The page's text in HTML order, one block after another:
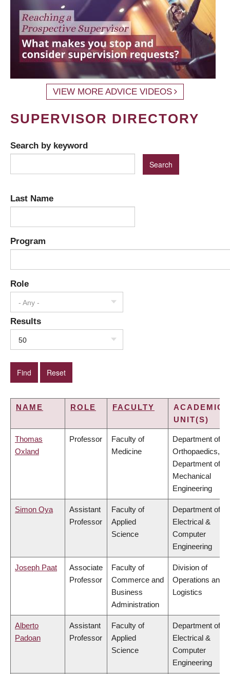
VIEW MORE ADVICE VIDEOS
SUPERVISOR DIRECTORY
Search by keyword
Last Name
Program
Role
- Any -
Results
50
NAME ROLE FACULTY
ACADEMIC
UNIT(S)
Thomas
Oxland
Professor
Faculty of
Medicine
Department of
Orthopaedics,
Department of
Mechanical
Engineering
Simon Oya
Assistant
Professor
Faculty of
Applied
Science
Department of
Electrical &
Computer
Engineering
Joseph Paat
Associate
Professor
Faculty of
Commerce and
Business
Administration
Division of
Operations and
Logistics
Alberto
Padoan
Assistant
Professor
Faculty of
Applied
Science
Department of
Electrical &
Computer
Engineering